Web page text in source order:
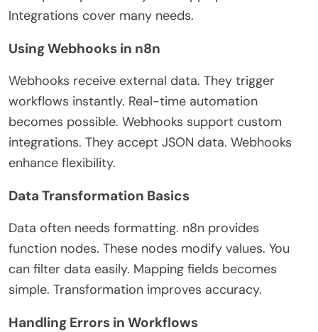
Integrations cover many needs.
Using Webhooks in n8n
Webhooks receive external data. They trigger
workflows instantly. Real-time automation
becomes possible. Webhooks support custom
integrations. They accept JSON data. Webhooks
enhance flexibility.
Data Transformation Basics
Data often needs formatting. n8n provides
function nodes. These nodes modify values. You
can filter data easily. Mapping fields becomes
simple. Transformation improves accuracy.
Handling Errors in Workflows